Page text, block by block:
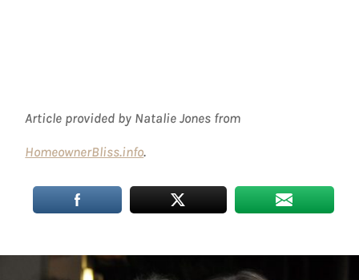
Article provided by Natalie Jones from
HomeownerBliss.info.